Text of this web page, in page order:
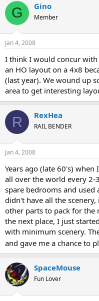
G Gino
Member
Jan 4, 2008
I think I would concur with
an HO layout on a 4x8
(last year). We wound up
area to get interesting
R RexHea
RAIL BENDER
Jan 4, 2008
Years ago (late 60's)
all over the world every 2-
spare bedrooms and used
didn't have all the
other parts to pack for the
the next place, I just
with minimum scenery.
and gave me a chance to
SpaceMouse
Fun Lover